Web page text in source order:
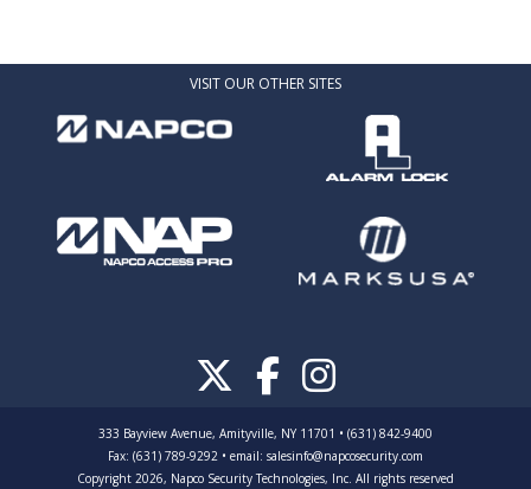
VISIT OUR OTHER SITES
333 Bayview Avenue, Amityville, NY 11701 • (631) 842-9400
Fax: (631) 789-9292 • email: salesinfo@napcosecurity.com
Copyright 2026, Napco Security Technologies, Inc. All rights reserved